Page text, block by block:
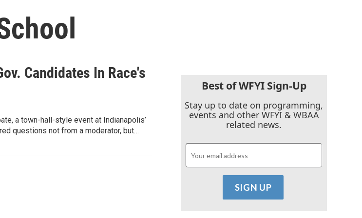
Candidates In Race's
a town-hall-style event at Indianapolis’
questions not from a moderator, but…
Best of WFYI Sign-Up
Stay up to date on programming,
events and other WFYI & WBAA
related news.